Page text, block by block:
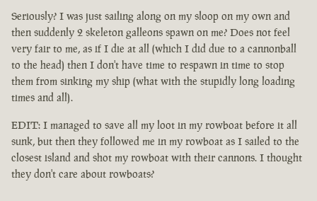
Seriously? I was just sailing along on my sloop on my own and
then suddenly 2 skeleton galleons spawn on me? Does not feel
very fair to me, as if I die at all (which I did due to a cannonball
to the head) then I don't have time to respawn in time to stop
them from sinking my ship (what with the stupidly long loading
times and all).
EDIT: I managed to save all my loot in my rowboat before it all
sunk, but then they followed me in my rowboat as I sailed to the
closest island and shot my rowboat with their cannons. I thought
they don't care about rowboats?